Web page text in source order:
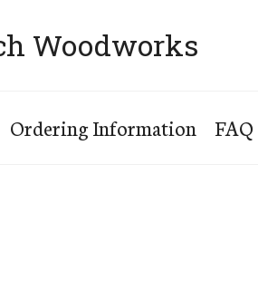
Woodworks
Ordering Information FAQ